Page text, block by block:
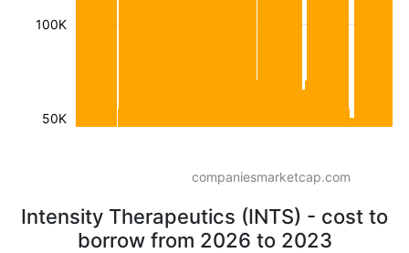
50K
100K
companiesmarketcap.com
Intensity Therapeutics (INTS) - cost to
borrow from 2026 to 2023